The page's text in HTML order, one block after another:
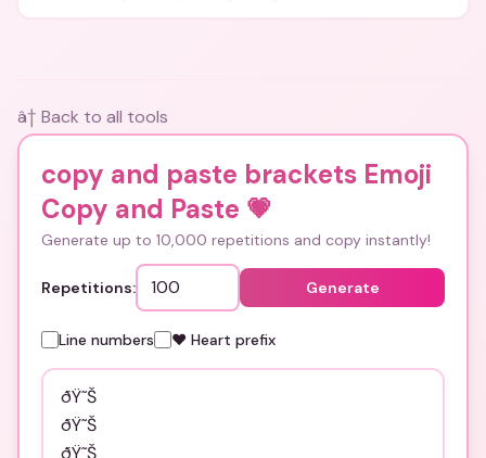
â† Back to all tools
copy and paste brackets Emoji
Copy and Paste 💗
Generate up to 10,000 repetitions and copy instantly!
Repetitions: Generate
Line numbers ❤️ Heart prefix